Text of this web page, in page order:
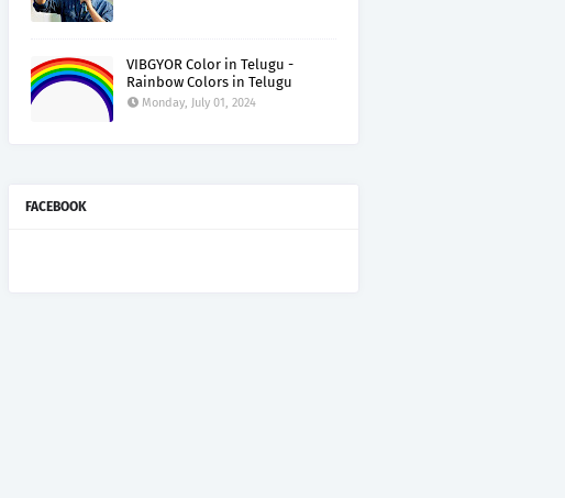
VIBGYOR Color in Telugu -
Rainbow Colors in Telugu
Monday, July 01, 2024
FACEBOOK